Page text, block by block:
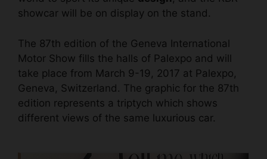
showcar will be on display on the stand.
The 87th edition of the Geneva International
Motor Show fills the halls of Palexpo and will
take place from March 9-19, 2017 at Palexpo,
Geneva, Switzerland. The graphic for the 87th
edition represents a triptych which shows
different views of the same luxurious car.